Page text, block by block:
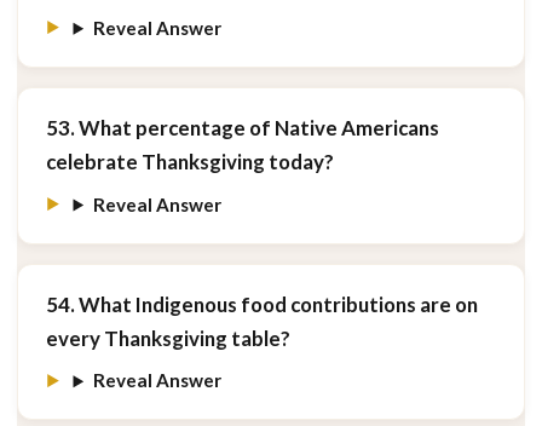
Reveal Answer
53. What percentage of Native Americans
celebrate Thanksgiving today?
Reveal Answer
54. What Indigenous food contributions are on
every Thanksgiving table?
Reveal Answer